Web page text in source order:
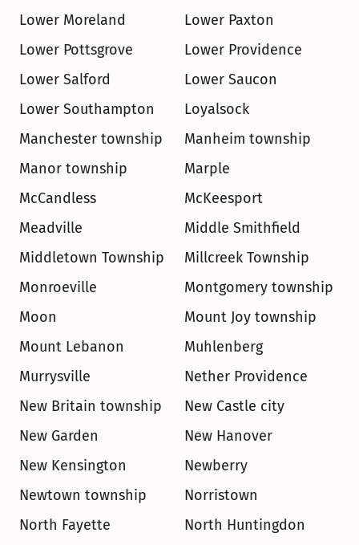
Lower Moreland
Lower Paxton
Lower Pottsgrove
Lower Providence
Lower Salford
Lower Saucon
Lower Southampton
Loyalsock
Manchester township
Manheim township
Manor township
Marple
McCandless
McKeesport
Meadville
Middle Smithfield
Middletown Township
Millcreek Township
Monroeville
Montgomery township
Moon
Mount Joy township
Mount Lebanon
Muhlenberg
Murrysville
Nether Providence
New Britain township
New Castle city
New Garden
New Hanover
New Kensington
Newberry
Newtown township
Norristown
North Fayette
North Huntingdon